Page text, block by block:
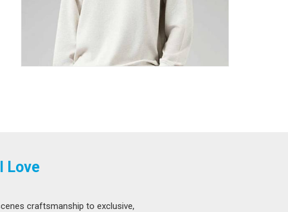
Love
craftsmanship to exclusive,